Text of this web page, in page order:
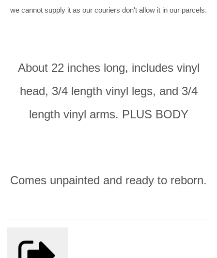
we cannot supply it as our couriers don't allow it in our parcels.
About 22 inches long, includes vinyl
head, 3/4 length vinyl legs, and 3/4
length vinyl arms. PLUS BODY
Comes unpainted and ready to reborn.